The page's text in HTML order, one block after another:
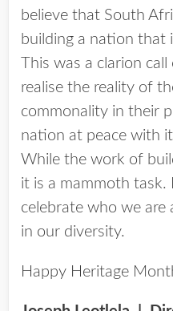
believe that South
building a nation that
This was a clarion
realise the reality of
commonality in their
nation at peace with
While the work of
it is a mammoth
celebrate who we
in our diversity.
Happy Heritage